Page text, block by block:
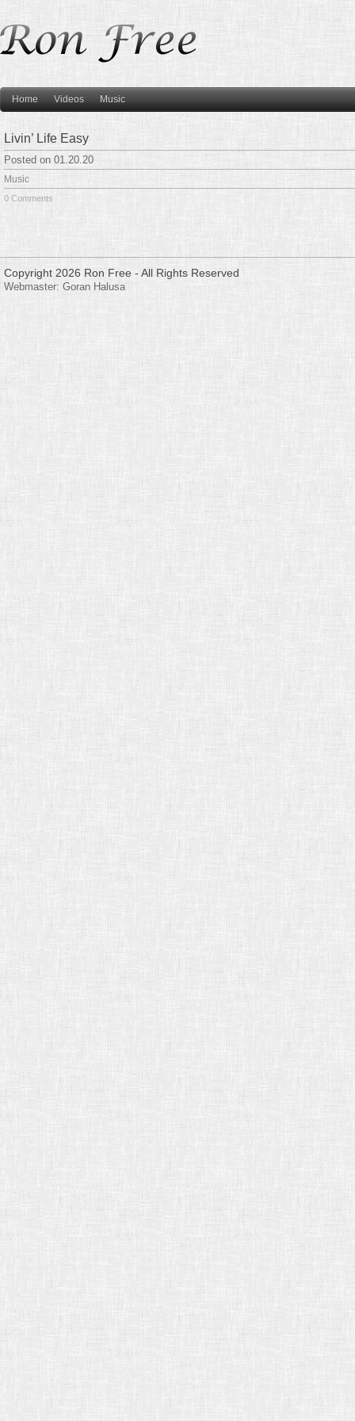
Home Videos Music
Livin’ Life Easy
Posted on 01.20.20
Music
0 Comments
Copyright 2026 Ron Free - All Rights Reserved
Webmaster: Goran Halusa